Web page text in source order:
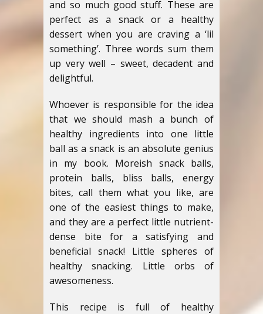
and so much good stuff. These are
perfect as a snack or a healthy
dessert when you are craving a ‘lil
something’. Three words sum them
up very well – sweet, decadent and
delightful.
Whoever is responsible for the idea
that we should mash a bunch of
healthy ingredients into one little
ball as a snack is an absolute genius
in my book. Moreish snack balls,
protein balls, bliss balls, energy
bites, call them what you like, are
one of the easiest things to make,
and they are a perfect little nutrient-
dense bite for a satisfying and
beneficial snack! Little spheres of
healthy snacking. Little orbs of
awesomeness.
This recipe is full of healthy